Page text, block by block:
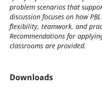
problem scenarios that
discussion focuses on how
flexibility, teamwork, and
Recommendations for
classrooms are provided.
Downloads